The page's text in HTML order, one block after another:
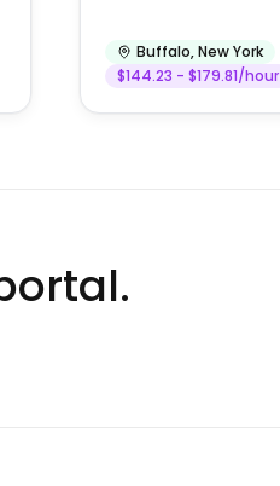
Buffalo,New York
$144.23 - $179.81/hour